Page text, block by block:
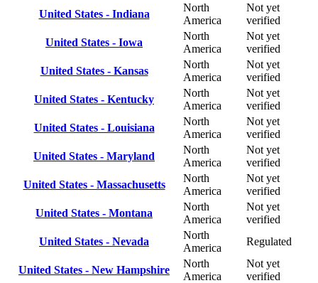
United States - Indiana
North
America
Not yet
verified
United States - Iowa
North
America
Not yet
verified
United States - Kansas
North
America
Not yet
verified
United States - Kentucky
North
America
Not yet
verified
United States - Louisiana
North
America
Not yet
verified
United States - Maryland
North
America
Not yet
verified
United States - Massachusetts
North
America
Not yet
verified
United States - Montana
North
America
Not yet
verified
United States - Nevada
North
America
Regulated
United States - New Hampshire
North
America
Not yet
verified